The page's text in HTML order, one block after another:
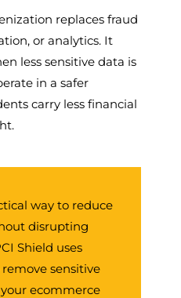
replaces fraud
or analytics. It
less sensitive data is
in a safer
carry less financial
way to reduce
disrupting
Shield uses
sensitive
ecommerce